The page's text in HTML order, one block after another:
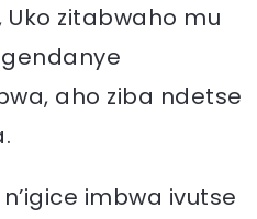
Uko zitabwaho mu
aho ziba ndetse
imbwa ivutse